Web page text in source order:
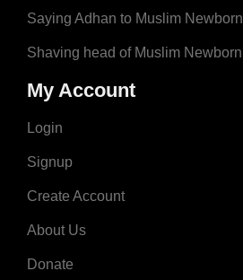
Saying Adhan to Muslim Newborn
Shaving head of Muslim Newborn
My Account
Login
Signup
Create Account
About Us
Donate